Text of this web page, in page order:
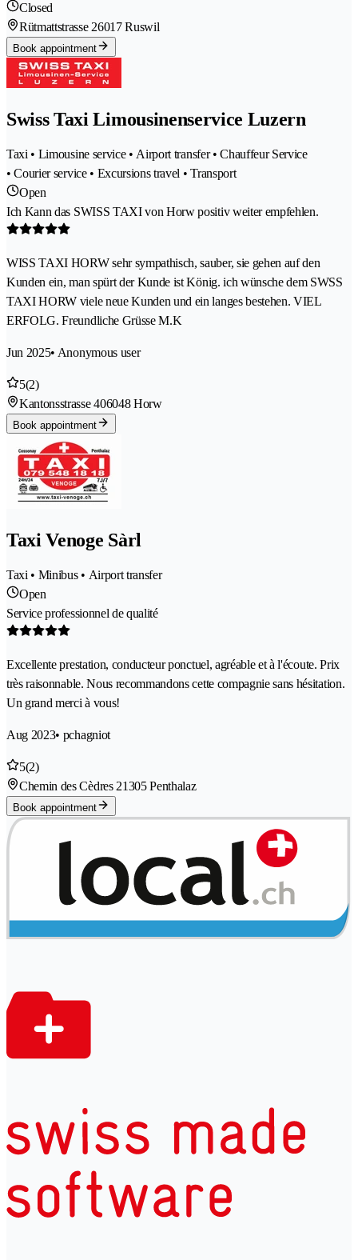
Closed
Rütmattstrasse 26017 Ruswil
Book appointment
Swiss Taxi Limousinenservice Luzern
Taxi • Limousine service • Airport transfer • Chauffeur Service
• Courier service • Excursions travel • Transport
Open
Ich Kann das SWISS TAXI von Horw positiv weiter empfehlen.
WISS TAXI HORW sehr sympathisch, sauber, sie gehen auf den
Kunden ein, man spürt der Kunde ist König. ich wünsche dem SWSS
TAXI HORW viele neue Kunden und ein langes bestehen. VIEL
ERFOLG. Freundliche Grüsse M.K
Jun 2025• Anonymous user
5(2)
Kantonsstrasse 406048 Horw
Book appointment
Taxi Venoge Sàrl
Taxi • Minibus • Airport transfer
Open
Service professionnel de qualité
Excellente prestation, conducteur ponctuel, agréable et à l'écoute. Prix
très raisonnable. Nous recommandons cette compagnie sans hésitation.
Un grand merci à vous!
Aug 2023• pchagniot
5(2)
Chemin des Cèdres 21305 Penthalaz
Book appointment